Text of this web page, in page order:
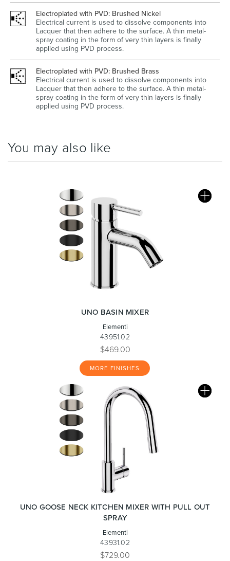
Electroplated with PVD: Brushed Nickel
Electrical current is used to dissolve components into
Lacquer that then adhere to the surface. A thin metal-
spray coating in the form of very thin layers is finally
applied using PVD process.
Electroplated with PVD: Brushed Brass
Electrical current is used to dissolve components into
Lacquer that then adhere to the surface. A thin metal-
spray coating in the form of very thin layers is finally
applied using PVD process.
You may also like
UNO BASIN MIXER
Elementi
43951.02
$469.00
MORE FINISHES
UNO GOOSE NECK KITCHEN MIXER WITH PULL OUT
SPRAY
Elementi
43931.02
$729.00